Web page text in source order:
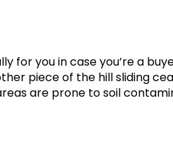
for you in case you’re a
piece of the hill sliding
are prone to soil